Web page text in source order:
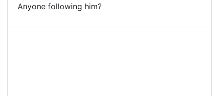
Anyone following him?